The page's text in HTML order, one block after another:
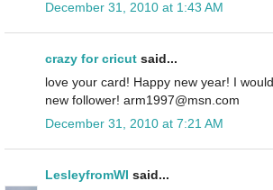
December 31, 2010 at 1:43 AM
crazy for cricut said...
love your card! Happy new year! I
new follower! arm1997@msn.com
December 31, 2010 at 7:21 AM
LesleyfromWI said...